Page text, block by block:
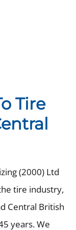
Tire
(2000) Ltd
tire industry,
Central British
years. We